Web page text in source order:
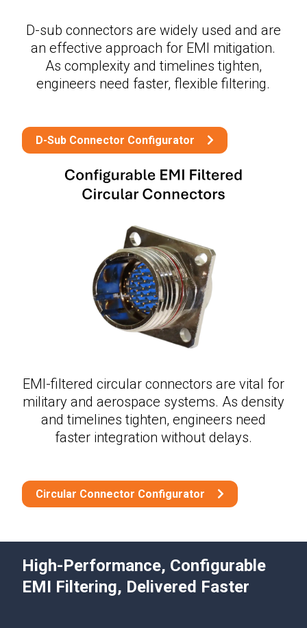
D-sub connectors are widely used and are
an effective approach for EMI mitigation.
As complexity and timelines tighten,
engineers need faster, flexible filtering.
D-Sub Connector Configurator
EMI-filtered circular connectors are vital for
military and aerospace systems. As density
and timelines tighten, engineers need
faster integration without delays.
Circular Connector Configurator
High-Performance, Configurable
EMI Filtering, Delivered Faster